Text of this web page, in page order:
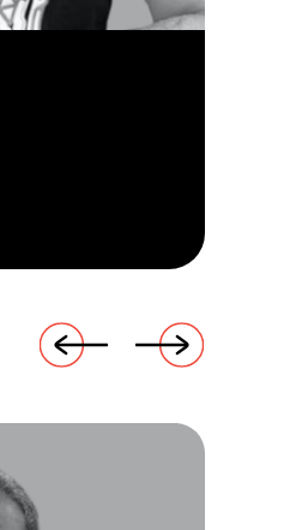
- Asia Pacific,